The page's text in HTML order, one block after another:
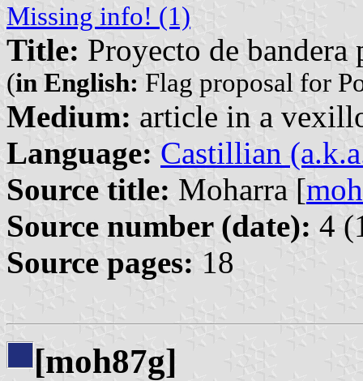
Missing info! (1)
Title: Proyecto de bandera
(in English: Flag proposal for
Medium: article in a
Language: Castillian
Source title: Moharra [moh
Source number (date): 4
Source pages: 18
[moh87g]